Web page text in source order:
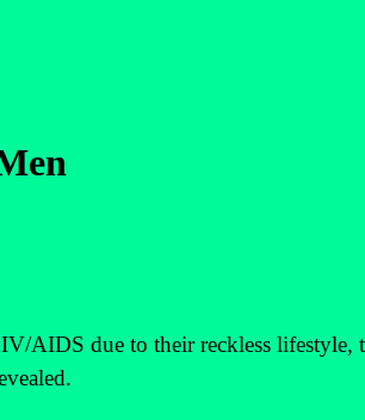
AIDS due to their reckless lifestyle,